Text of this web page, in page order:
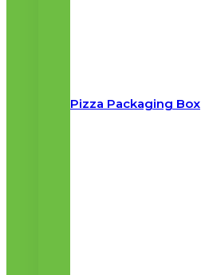
Pizza Packaging Box